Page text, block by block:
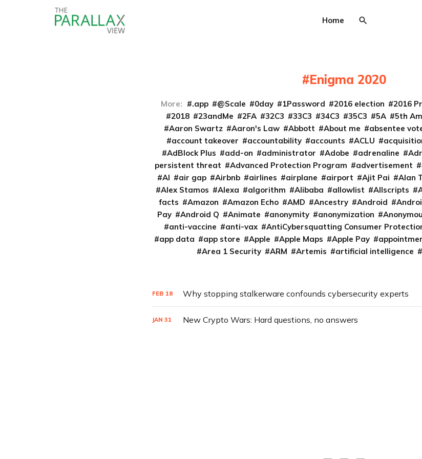
Home
Enigma 2020
More: .app @Scale 0day 1Password 2016 election 2016
2018
23andMe 2FA 32C3 33C3 34C3 35C3 5A 5th
Aaron Swartz
Aaron's Law Abbott About me absentee
account takeover
accountability accounts ACLU
AdBlock Plus
add-on administrator Adobe adrenaline
persistent threat
Advanced Protection Program advertisement
AI
air gap Airbnb airlines airplane airport Ajit Pai Alan
Alex Stamos
Alexa algorithm Alibaba allowlist Allscripts
facts
Amazon Amazon Echo AMD Ancestry Android
Pay
Android Q Animate anonymity anonymization
anti-vaccine
anti-vax AntiCybersquatting Consumer
app data
app store Apple Apple Maps Apple Pay
Area 1 Security
ARM Artemis artificial intelligence
FEB 18 Why stopping stalkerware confounds cybersecurity experts
JAN 31 New Crypto Wars: Hard questions, no answers